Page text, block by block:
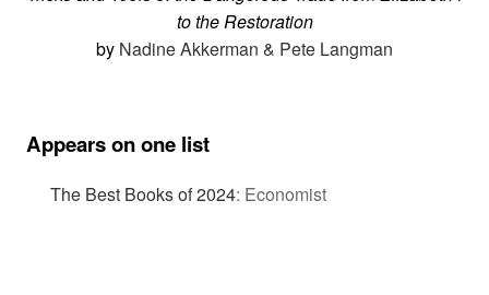
to the Restoration
by Nadine Akkerman & Pete Langman
Appears on one list
The Best Books of 2024: Economist